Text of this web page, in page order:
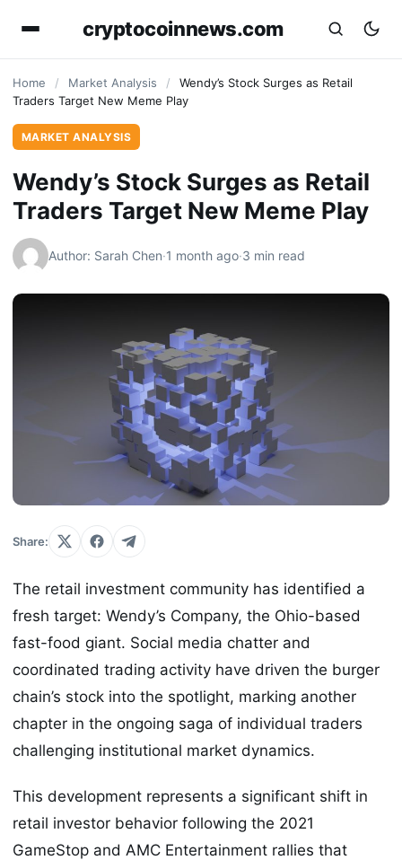
cryptocoinnews.com
Home / Market Analysis /
Wendy’s Stock Surges as Retail
Traders Target New Meme Play
MARKET ANALYSIS
Wendy’s Stock Surges as Retail
Traders Target New Meme Play
Author: Sarah Chen·1 month ago·3 min read
Share:
The retail investment community has identified a
fresh target: Wendy’s Company, the Ohio-based
fast-food giant. Social media chatter and
coordinated trading activity have driven the burger
chain’s stock into the spotlight, marking another
chapter in the ongoing saga of individual traders
challenging institutional market dynamics.
This development represents a significant shift in
retail investor behavior following the 2021
GameStop and AMC Entertainment rallies that